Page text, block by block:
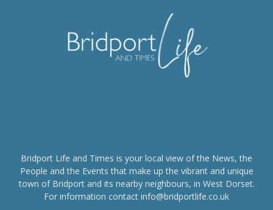
Bridport Life and Times is your local view of the News, the
People and the Events that make up the vibrant and unique
town of Bridport and its nearby neighbours, in West Dorset.
For information contact info@bridportlife.co.uk